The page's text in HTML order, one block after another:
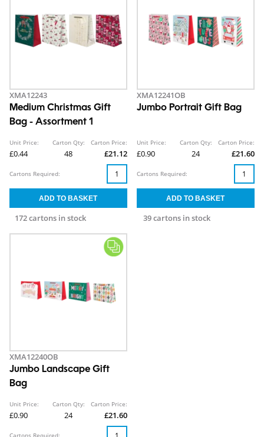
XMA12243
Medium Christmas Gift
Bag - Assortment 1
Unit Price:
£0.44
Carton Qty:
48
Carton Price:
£21.12
172 cartons in stock
Cartons Required:
XMA12241OB
Jumbo Portrait Gift Bag
Unit Price:
£0.90
Carton Qty:
24
Carton Price:
£21.60
39 cartons in stock
Cartons Required:
XMA12240OB
Jumbo Landscape Gift
Bag
Unit Price:
£0.90
Carton Qty:
24
Carton Price:
£21.60
Cartons Required: